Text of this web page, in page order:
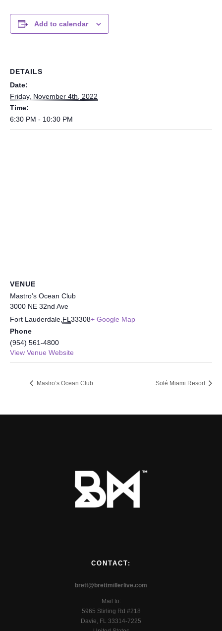
Add to calendar
DETAILS
Date:
Friday, November 4th, 2022
Time:
6:30 PM - 10:30 PM
VENUE
Mastro’s Ocean Club
3000 NE 32nd Ave
Fort Lauderdale,FL33308+ Google Map
Phone
(954) 561-4800
View Venue Website
Mastro’s Ocean Club Solé Miami Resort
CONTACT:
brett@brettmillerlive.com
Mail to:
5965 Stirling Rd #218
Davie, FL 33314-7225